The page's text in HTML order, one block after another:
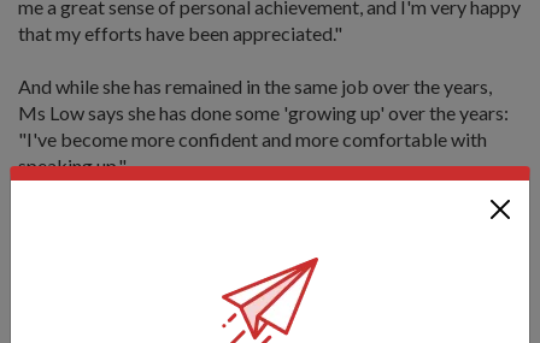
me a great sense of personal achievement, and I'm very happy
that my efforts have been appreciated."
And while she has remained in the same job over the years,
Ms Low says she has done some 'growing up' over the years:
"I've become more confident and more comfortable with
speaking up."
"I'm very happy working here, and even if I do move on in the